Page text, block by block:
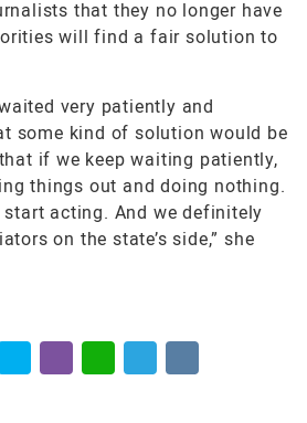
that they no longer have
will find a fair solution to
very patiently and
some kind of solution would be
if we keep waiting patiently,
things out and doing nothing.
start acting. And we definitely
on the state’s side,” she